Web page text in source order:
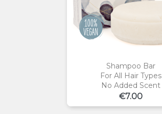
Shampoo Bar
For All Hair Types
No Added Scent
Price
€7.00